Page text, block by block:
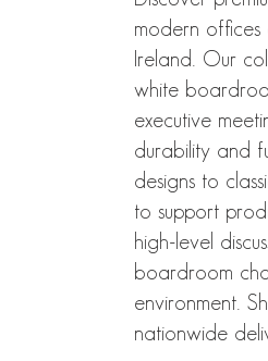
modern offices
Ireland. Our
white
executive
durability and
designs to
to support
high-level
boardroom
environment.
nationwide